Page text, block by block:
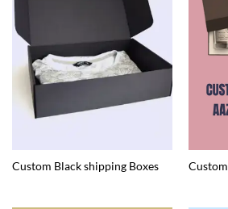
Custom Black shipping Boxes